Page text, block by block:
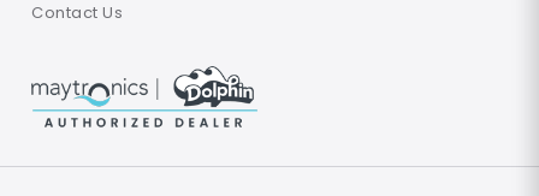
Contact Us